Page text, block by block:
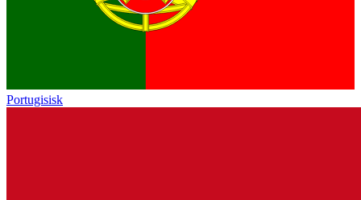
Portugisisk